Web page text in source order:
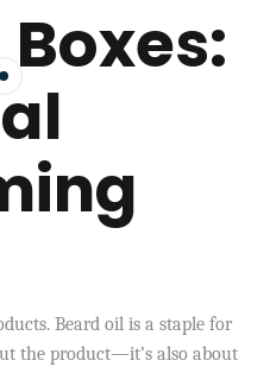
Beard oil is a staple for
the product—it’s also about